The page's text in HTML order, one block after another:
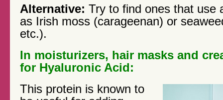
Alternative: Try to find ones that use
as Irish moss (carageenan) or
etc.).
In moisturizers, hair masks and
for Hyaluronic Acid:
This protein is known to